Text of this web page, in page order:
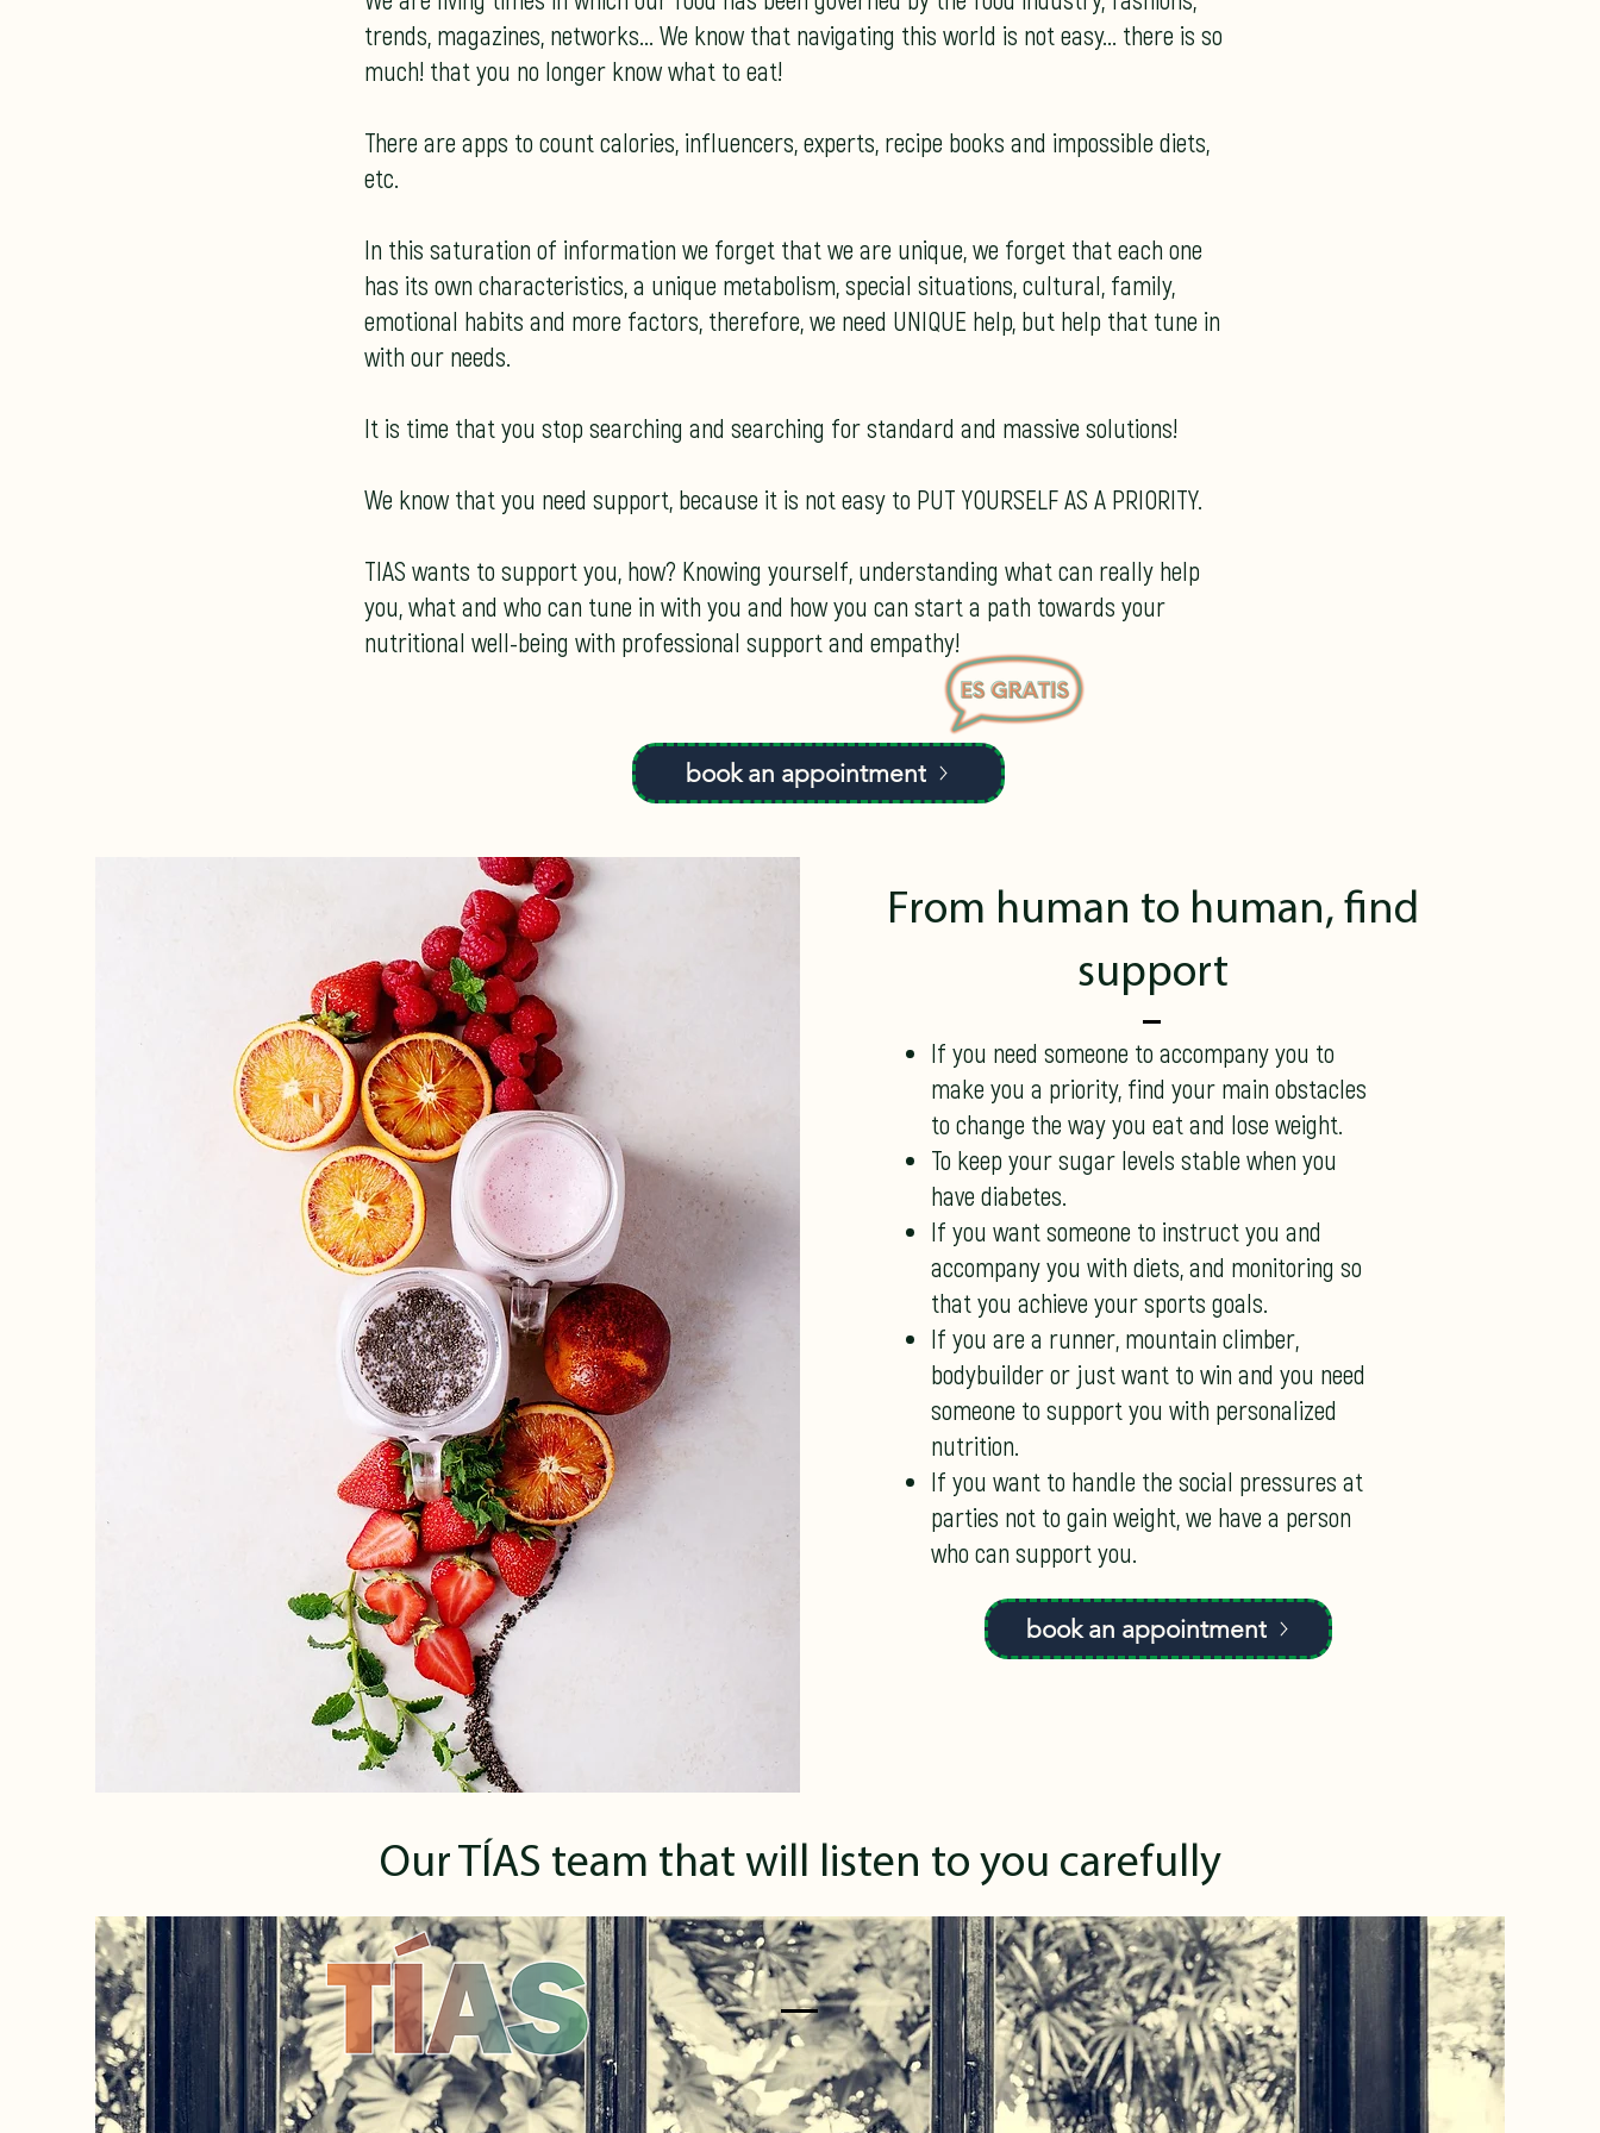
trends, magazines, networks... We know that navigating this world is not easy... there is so
much! that you no longer know what to eat!
There are apps to count calories, influencers, experts, recipe books and impossible diets,
etc.
In this saturation of information we forget that we are unique, we forget that each one
has its own characteristics, a unique metabolism, special situations, cultural, family,
emotional habits and more factors, therefore, we need UNIQUE help, but help that tune in
with our needs.
It is time that you stop searching and searching for standard and massive solutions!
We know that you need support, because it is not easy to PUT YOURSELF AS A PRIORITY.
TIAS wants to support you, how? Knowing yourself, understanding what can really help
you, what and who can tune in with you and how you can start a path towards your
nutritional well-being with professional support and empathy!
book an appointment
From human to human, find
support
If you need someone to accompany you to
make you a priority, find your main obstacles
to change the way you eat and lose weight.
To keep your sugar levels stable when you
have diabetes.
If you want someone to instruct you and
accompany you with diets, and monitoring so
that you achieve your sports goals.
If you are a runner, mountain climber,
bodybuilder or just want to win and you need
someone to support you with personalized
nutrition.
If you want to handle the social pressures at
parties not to gain weight, we have a person
who can support you.
book an appointment
Our TÍAS team that will listen to you carefully